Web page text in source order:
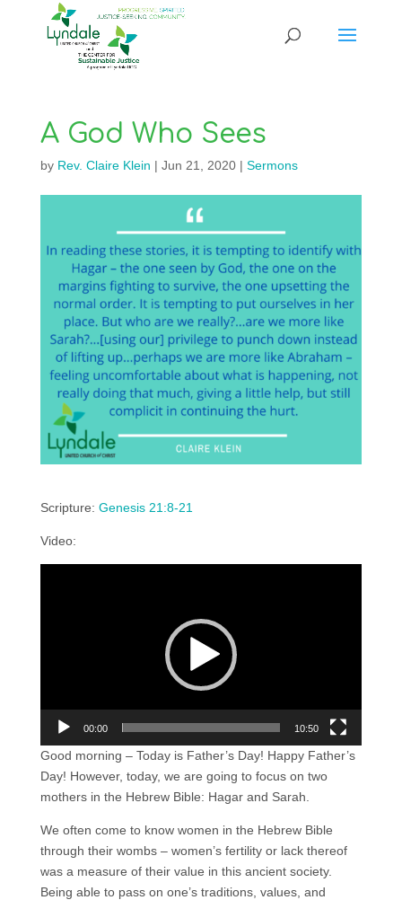
A God Who Sees
by Rev. Claire Klein | Jun 21, 2020| Sermons
Scripture: Genesis 21:8-21
Video:
00:00 10:50
Good morning – Today is Father’s Day! Happy Father’s
Day! However, today, we are going to focus on two
mothers in the Hebrew Bible: Hagar and Sarah.
We often come to know women in the Hebrew Bible
through their wombs – women’s fertility or lack thereof
was a measure of their value in this ancient society.
Being able to pass on one’s traditions, values, and